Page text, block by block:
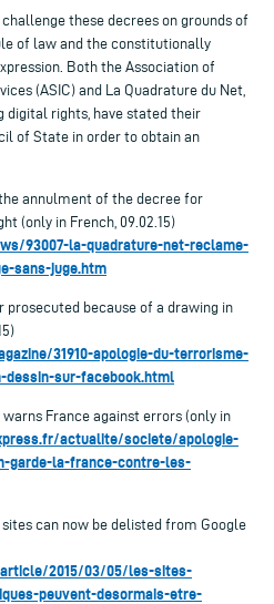
these decrees on grounds of
of law and the constitutionally
Both the Association of
(ASIC) and La Quadrature du Net,
digital rights, have stated their
of State in order to obtain an
annulment of the decree for
(only in French, 09.02.15)
93007-la-quadrature-net-reclame-
sans-juge.htm
prosecuted because of a drawing in
31910-apologie-du-terrorisme-
dessin-sur-facebook.html
France against errors (only in
actualite/societe/apologie-
garde-la-france-contre-les-
can now be delisted from Google
2015/03/05/les-sites-
peuvent-desormais-etre-